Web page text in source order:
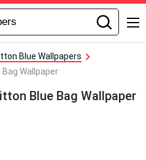
Blue Wallpapers
Wallpaper
Blue Bag Wallpaper